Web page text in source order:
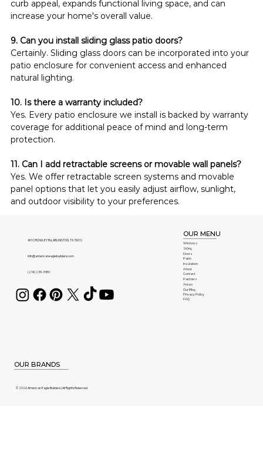
curb appeal, expands functional living space, and can
increase your home's overall value.
9. Can you install sliding glass patio doors?
Certainly. Sliding glass doors can be incorporated into your
patio enclosure for convenient access and enhanced
natural lighting.
10. Is there a warranty included?
Yes. Every patio enclosure we install is backed by warranty
coverage for additional peace of mind and long-term
protection.
11. Can I add retractable screens or movable wall panels?
Yes. We offer retractable screen systems and movable
panel options that let you easily adjust airflow, sunlight,
and outdoor visibility to your preferences.
401 CROWLEY Rd, ARLINGTON, TX 76012
info@americaneaglebuilders.com
(214) 239-3180
OUR BRANDS
OUR MENU
Windows
Siding
Doors
Patio
Insulation
About
Contact
Partners
Areas
Our Blog
Privacy Policy
FAQ
© 2026 American Eagle Builders | All Rights Reserved